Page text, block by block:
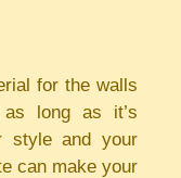
for the walls
long as it’s
style and your
can make your